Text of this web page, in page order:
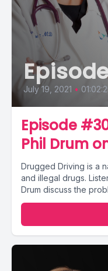
July 19, 2021 •
Episode
Phil Drum
Drugged Driving is a
and illegal drugs.
Drum discuss the